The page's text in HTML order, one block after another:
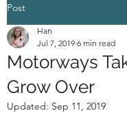
Post
Motorways
Grow Over
Han
Jul 7, 2019 6 min read
Updated: Sep 11, 2019